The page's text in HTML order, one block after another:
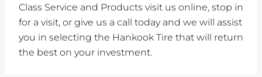
Class Service and Products visit us online, stop in
for a visit, or give us a call today and we will assist
you in selecting the Hankook Tire that will return
the best on your investment.